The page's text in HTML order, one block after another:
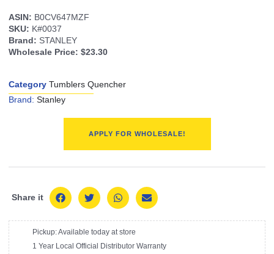
ASIN: B0CV647MZF
SKU: K#0037
Brand: STANLEY
Wholesale Price: $23.30
Category Tumblers Quencher
Brand: Stanley
APPLY FOR WHOLESALE!
Share it
Pickup: Available today at store
1 Year Local Official Distributor Warranty